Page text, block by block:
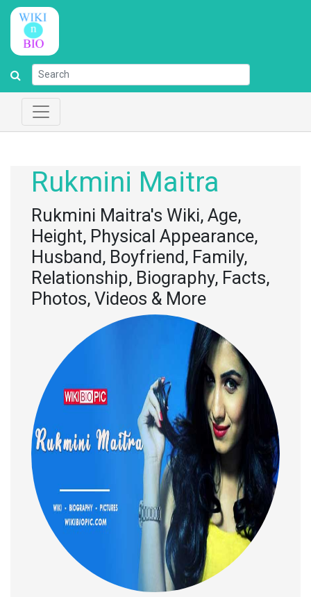
Rukmini Maitra
Rukmini Maitra's Wiki, Age,
Height, Physical Appearance,
Husband, Boyfriend, Family,
Relationship, Biography, Facts,
Photos, Videos & More